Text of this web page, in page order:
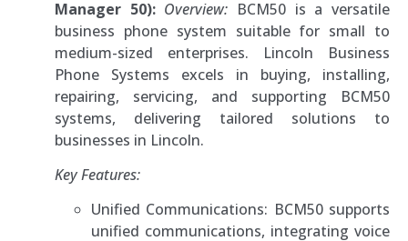
Manager 50): Overview: BCM50 is a versatile
business phone system suitable for small to
medium-sized enterprises. Lincoln Business
Phone Systems excels in buying, installing,
repairing, servicing, and supporting BCM50
systems, delivering tailored solutions to
businesses in Lincoln.
Key Features:
Unified Communications: BCM50 supports
unified communications, integrating voice